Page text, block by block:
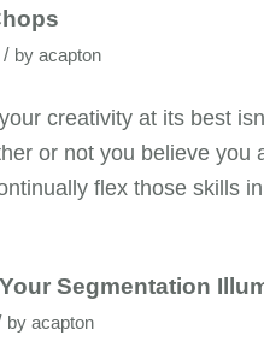
/ by acapton
creativity at its best
or not you believe you
flex those skills
Segmentation
by acapton